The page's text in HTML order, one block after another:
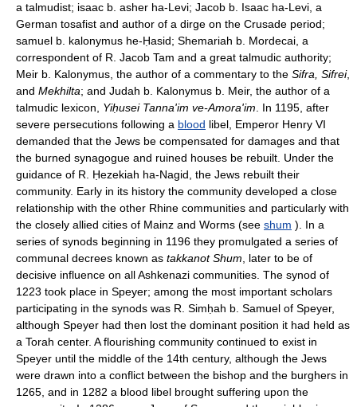
a talmudist; isaac b. asher ha-Levi; Jacob b. Isaac ha-Levi, a
German tosafist and author of a dirge on the Crusade period;
samuel b. kalonymus he-Ḥasid; Shemariah b. Mordecai, a
correspondent of R. Jacob Tam and a great talmudic authority;
Meir b. Kalonymus, the author of a commentary to the Sifra, Sifrei,
and Mekhilta; and Judah b. Kalonymus b. Meir, the author of a
talmudic lexicon, Yiḥusei Tanna'im ve-Amora'im . In 1195, after
severe persecutions following a blood libel, Emperor Henry VI
demanded that the Jews be compensated for damages and that
the burned synagogue and ruined houses be rebuilt. Under the
guidance of R. Ḥezekiah ha-Nagid, the Jews rebuilt their
community. Early in its history the community developed a close
relationship with the other Rhine communities and particularly with
the closely allied cities of Mainz and Worms (see shum ). In a
series of synods beginning in 1196 they promulgated a series of
communal decrees known as takkanot Shum , later to be of
decisive influence on all Ashkenazi communities. The synod of
1223 took place in Speyer; among the most important scholars
participating in the synods was R. Simḥah b. Samuel of Speyer,
although Speyer had then lost the dominant position it had held as
a Torah center. A flourishing community continued to exist in
Speyer until the middle of the 14th century, although the Jews
were drawn into a conflict between the bishop and the burghers in
1265, and in 1282 a blood libel brought suffering upon the